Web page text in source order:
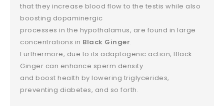
that they increase blood flow to the testis while also
boosting dopaminergic
processes in the hypothalamus, are found in large
concentrations in Black Ginger.
Furthermore, due to its adaptogenic action, Black
Ginger can enhance sperm density
and boost health by lowering triglycerides,
preventing diabetes, and so forth.